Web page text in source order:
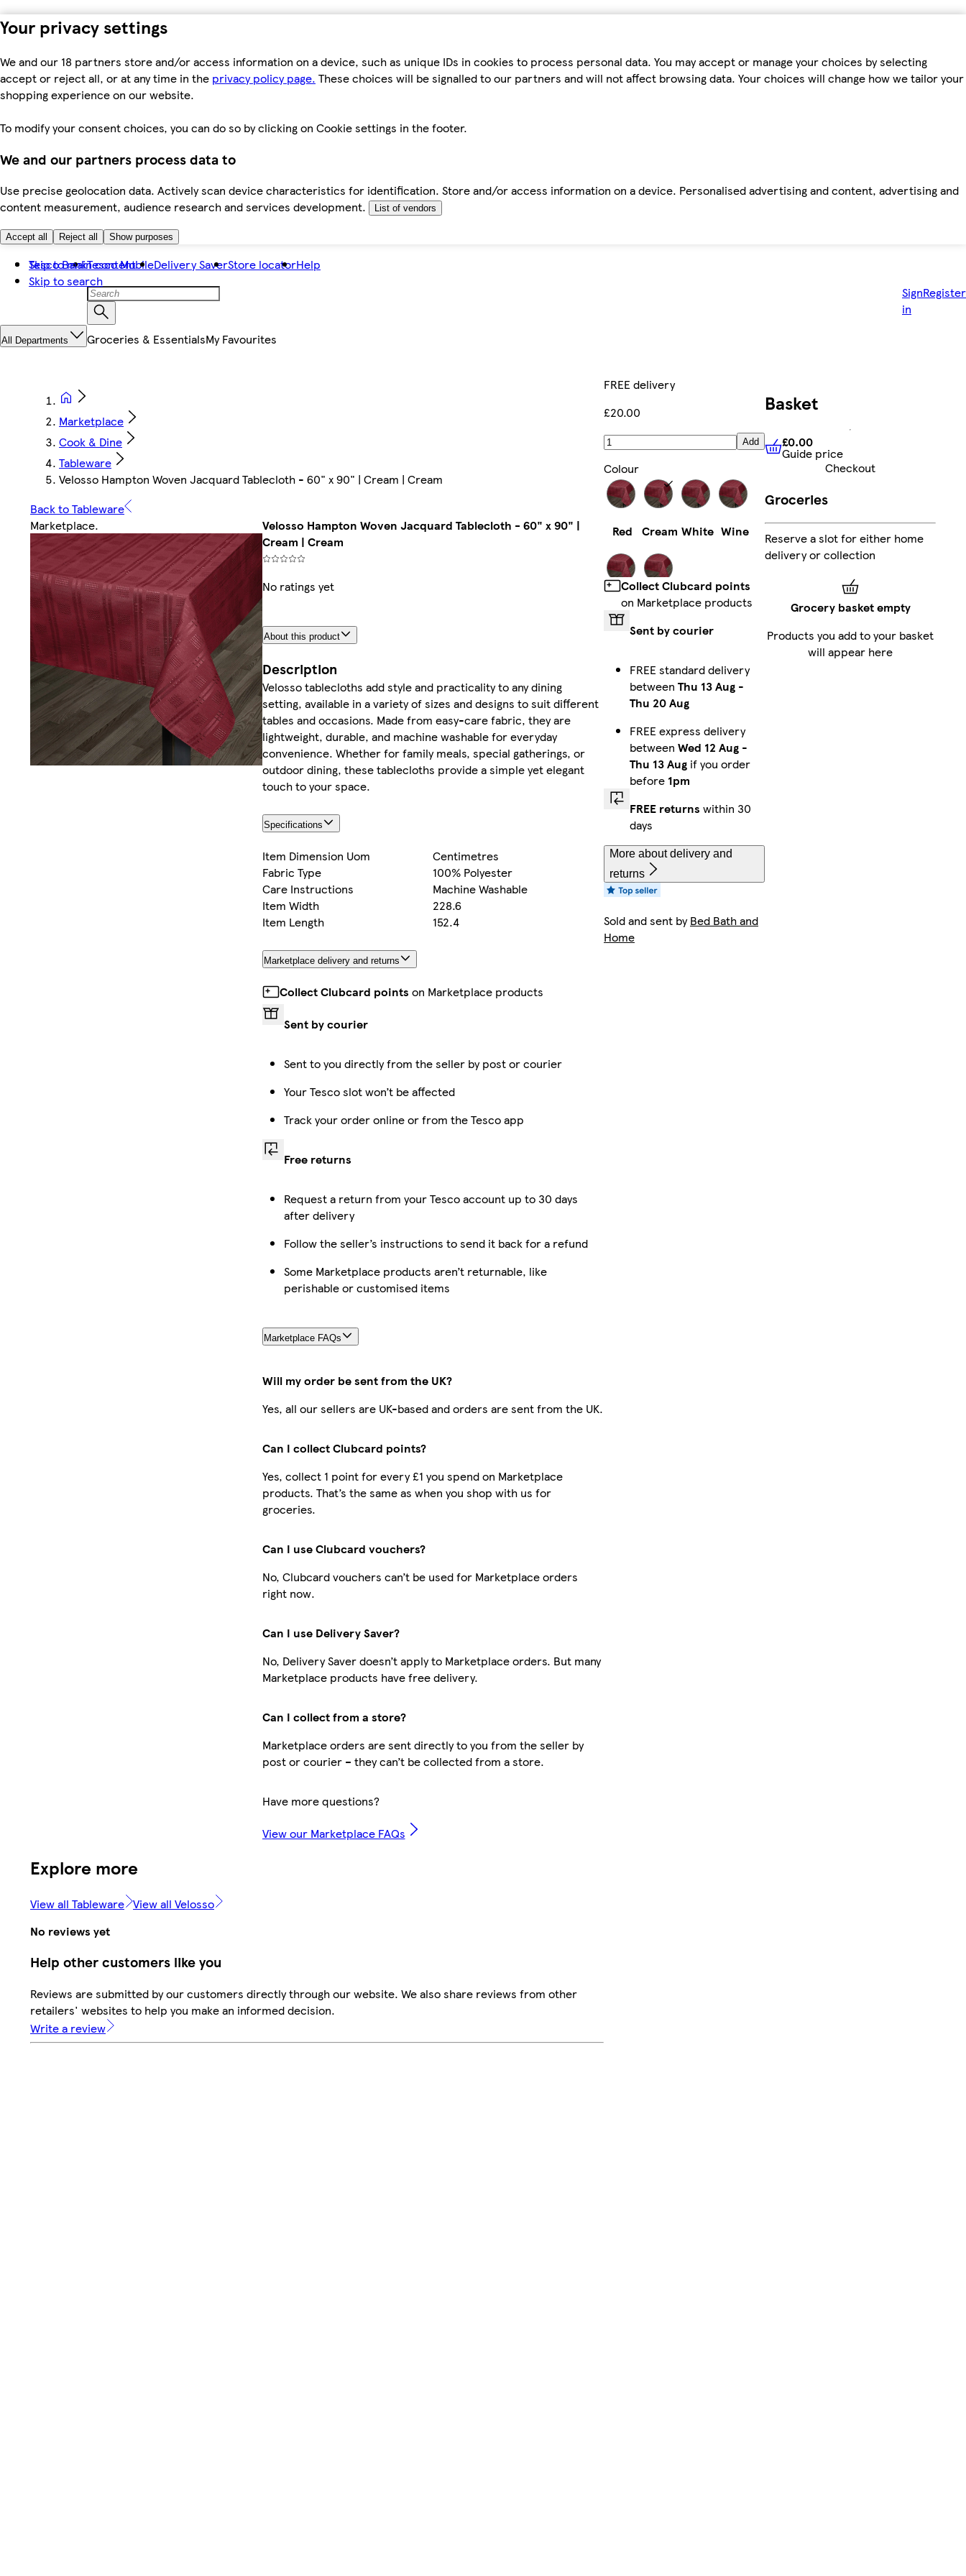
Your privacy settings
We and our 18 partners store and/or access information on a device, such as unique IDs in cookies to process personal data. You may accept or manage your choices by selecting
accept or reject all, or at any time in the privacy policy page. These choices will be signalled to our partners and will not affect browsing data. Your choices will change how we tailor your
shopping experience on our website.
To modify your consent choices, you can do so by clicking on Cookie settings in the footer.
We and our partners process data to
Use precise geolocation data. Actively scan device characteristics for identification. Store and/or access information on a device. Personalised advertising and content, advertising and
content measurement, audience research and services development.
List of vendors
Accept all Reject all Show purposes
Skip to main content
Skip to search
Tesco BankTesco MobileDelivery SaverStore locatorHelp
Sign
in
Register
All Departments Groceries & EssentialsMy Favourites
Marketplace
Cook & Dine
Tableware
Velosso Hampton Woven Jacquard Tablecloth - 60" x 90" | Cream | Cream
Back to Tableware
Marketplace.
Velosso Hampton Woven Jacquard Tablecloth - 60" x 90" |
Cream | Cream
No ratings yet
About this product
Description
Velosso tablecloths add style and practicality to any dining
setting, available in a variety of sizes and designs to suit different
tables and occasions. Made from easy-care fabric, they are
lightweight, durable, and machine washable for everyday
convenience. Whether for family meals, special gatherings, or
outdoor dining, these tablecloths provide a simple yet elegant
touch to your space.
Specifications
Item Dimension Uom
Centimetres
Fabric Type
100% Polyester
Care Instructions
Machine Washable
Item Width
228.6
Item Length
152.4
Marketplace delivery and returns
Collect Clubcard points on Marketplace products
Sent by courier
Sent to you directly from the seller by post or courier
Your Tesco slot won’t be affected
Track your order online or from the Tesco app
Free returns
Request a return from your Tesco account up to 30 days
after delivery
Follow the seller’s instructions to send it back for a refund
Some Marketplace products aren’t returnable, like
perishable or customised items
Marketplace FAQs
Will my order be sent from the UK?
Yes, all our sellers are UK-based and orders are sent from the UK.
Can I collect Clubcard points?
Yes, collect 1 point for every £1 you spend on Marketplace
products. That’s the same as when you shop with us for
groceries.
Can I use Clubcard vouchers?
No, Clubcard vouchers can’t be used for Marketplace orders
right now.
Can I use Delivery Saver?
No, Delivery Saver doesn’t apply to Marketplace orders. But many
Marketplace products have free delivery.
Can I collect from a store?
Marketplace orders are sent directly to you from the seller by
post or courier – they can’t be collected from a store.
Have more questions?
View our Marketplace FAQs
FREE delivery
£20.00
Add
Colour
Red Cream White Wine
Black Silver
Collect Clubcard points
on Marketplace products
Sent by courier
FREE standard delivery
between Thu 13 Aug -
Thu 20 Aug
FREE express delivery
between Wed 12 Aug -
Thu 13 Aug if you order
before 1pm
FREE returns within 30
days
More about delivery and
returns
Sold and sent byBed Bath and
Home
Explore more
View all Tableware View all Velosso
No reviews yet
Help other customers like you
Reviews are submitted by our customers directly through our website. We also share reviews from other
retailers' websites to help you make an informed decision.
Write a review
Basket
£0.00 Guide price
£0.00
Guide price
Checkout
Groceries
Reserve a slot for either home
delivery or collection
Grocery basket empty
Products you add to your basket
will appear here